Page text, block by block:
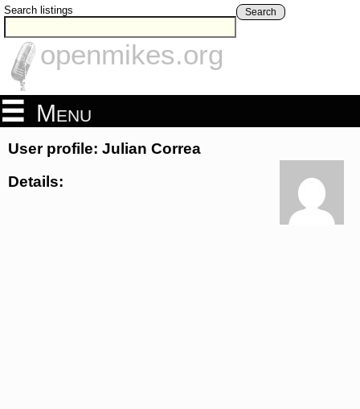
Search listings Search
openmikes.org
Menu
User profile: Julian Correa
Details: